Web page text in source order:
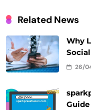
Related News
Why
26/